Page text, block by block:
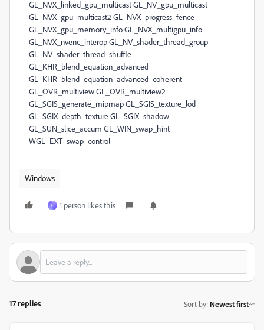
Windows
C 1 person likes this
17 replies Sort by: Newest first